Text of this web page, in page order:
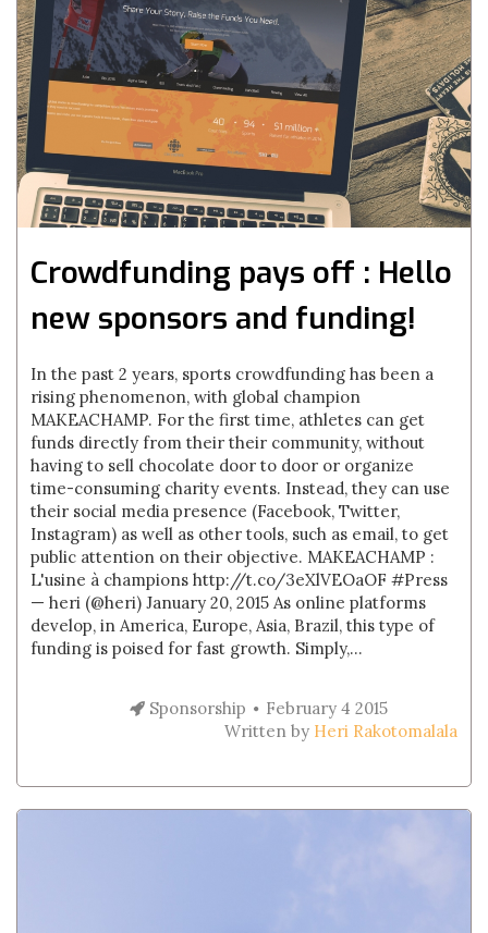
Crowdfunding pays off : Hello
new sponsors and funding!
In the past 2 years, sports crowdfunding has been a
rising phenomenon, with global champion
MAKEACHAMP. For the first time, athletes can get
funds directly from their their community, without
having to sell chocolate door to door or organize
time-consuming charity events. Instead, they can use
their social media presence (Facebook, Twitter,
Instagram) as well as other tools, such as email, to get
public attention on their objective. MAKEACHAMP :
L'usine à champions http://t.co/3eXlVEOaOF #Press
— heri (@heri) January 20, 2015 As online platforms
develop, in America, Europe, Asia, Brazil, this type of
funding is poised for fast growth. Simply,...
Sponsorship
February 4 2015
Written by Heri Rakotomalala